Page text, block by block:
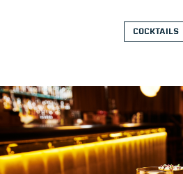
COCKTAILS